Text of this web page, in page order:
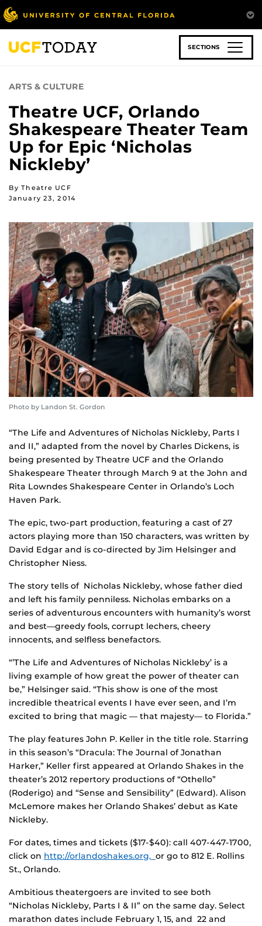
Skip
to
main
content
SECTIONS
ARTS & CULTURE
Theatre UCF, Orlando
Shakespeare Theater Team
Up for Epic ‘Nicholas
Nickleby’
By Theatre UCF
January 23, 2014
Photo by Landon St. Gordon
“The Life and Adventures of Nicholas Nickleby, Parts I
and II,” adapted from the novel by Charles Dickens, is
being presented by Theatre UCF and the Orlando
Shakespeare Theater through March 9 at the John and
Rita Lowndes Shakespeare Center in Orlando’s Loch
Haven Park.
The epic, two-part production, featuring a cast of 27
actors playing more than 150 characters, was written by
David Edgar and is co-directed by Jim Helsinger and
Christopher Niess.
The story tells of Nicholas Nickleby, whose father died
and left his family penniless. Nicholas embarks on a
series of adventurous encounters with humanity’s worst
and best—greedy fools, corrupt lechers, cheery
innocents, and selfless benefactors.
“’The Life and Adventures of Nicholas Nickleby’ is a
living example of how great the power of theater can
be,” Helsinger said. “This show is one of the most
incredible theatrical events I have ever seen, and I’m
excited to bring that magic — that majesty— to Florida.”
The play features John P. Keller in the title role. Starring
in this season’s “Dracula: The Journal of Jonathan
Harker,” Keller first appeared at Orlando Shakes in the
theater’s 2012 repertory productions of “Othello”
(Roderigo) and “Sense and Sensibility” (Edward). Alison
McLemore makes her Orlando Shakes’ debut as Kate
Nickleby.
For dates, times and tickets ($17-$40): call 407-447-1700,
click on http://orlandoshakes.org, or go to 812 E. Rollins
St., Orlando.
Ambitious theatergoers are invited to see both
“Nicholas Nickleby, Parts I & II” on the same day. Select
marathon dates include February 1, 15, and 22 and